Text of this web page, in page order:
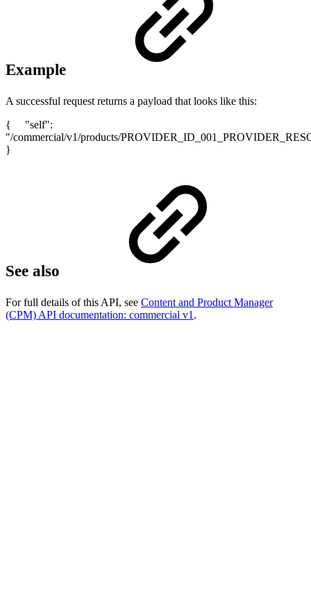
Example
A successful request returns a payload that looks like this:
{ "self":
"/commercial/v1/products/
}
See also
For full details of this API, see Content and Product Manager
(CPM) API documentation: commercial v1 .